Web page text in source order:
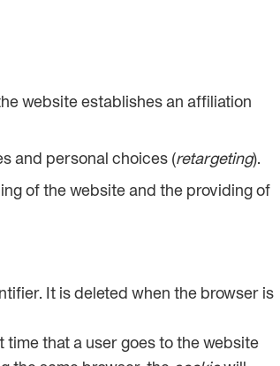
website establishes an affiliation
and personal choices (retargeting).
of the website and the providing of
It is deleted when the browser is
that a user goes to the website